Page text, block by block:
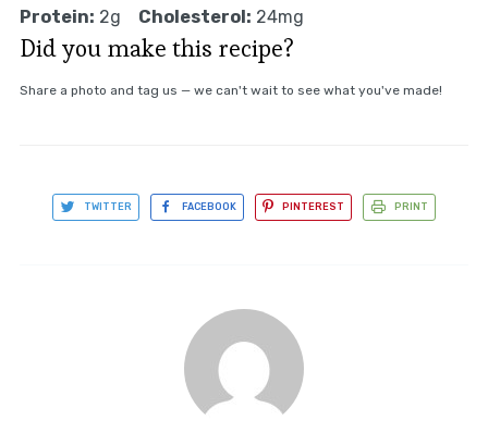
Protein: 2g Cholesterol: 24mg
Did you make this recipe?
Share a photo and tag us — we can't wait to see what you've made!
TWITTER FACEBOOK PINTEREST PRINT